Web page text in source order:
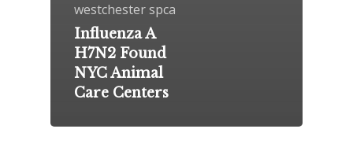
westchester spca
Influenza A
H7N2 Found
NYC Animal
Care Centers